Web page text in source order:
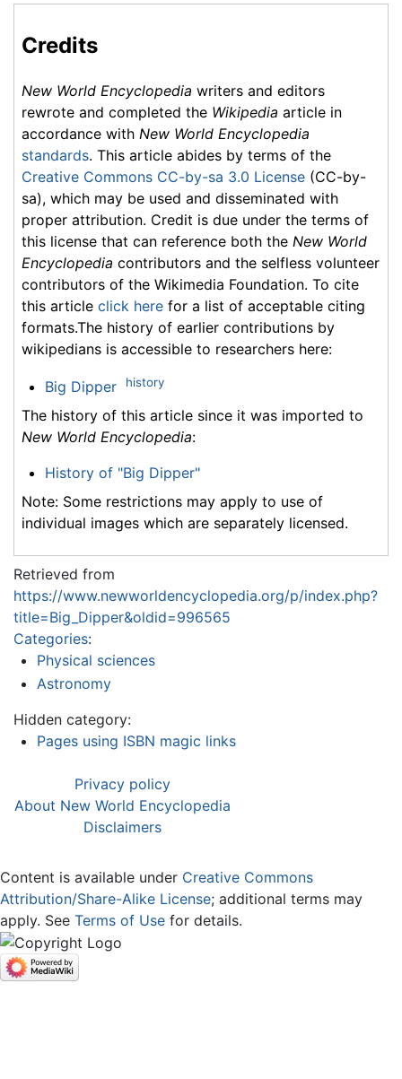
Credits
New World Encyclopedia writers and editors
rewrote and completed the Wikipedia article in
accordance with New World Encyclopedia
standards. This article abides by terms of the
Creative Commons CC-by-sa 3.0 License (CC-by-
sa), which may be used and disseminated with
proper attribution. Credit is due under the terms of
this license that can reference both the New World
Encyclopedia contributors and the selfless volunteer
contributors of the Wikimedia Foundation. To cite
this article click here for a list of acceptable citing
formats.The history of earlier contributions by
wikipedians is accessible to researchers here:
Big Dipper history
The history of this article since it was imported to
New World Encyclopedia:
History of "Big Dipper"
Note: Some restrictions may apply to use of
individual images which are separately licensed.
Retrieved from
https://www.newworldencyclopedia.org/p/index.php?
title=Big_Dipper&oldid=996565
Categories:
Physical sciences
Astronomy
Hidden category:
Pages using ISBN magic links
Privacy policy
About New World Encyclopedia
Disclaimers
Content is available under Creative Commons
Attribution/Share-Alike License; additional terms may
apply. See Terms of Use for details.